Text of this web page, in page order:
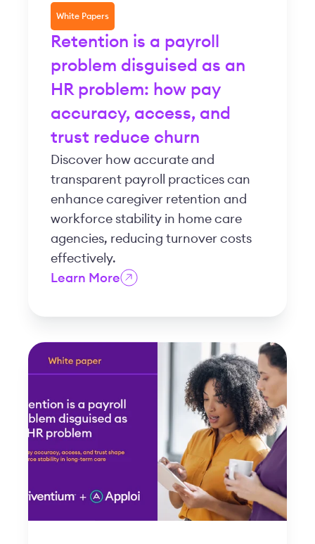
White Papers
Retention is a payroll
problem disguised as an
HR problem: how pay
accuracy, access, and
trust reduce churn
Discover how accurate and
transparent payroll practices can
enhance caregiver retention and
workforce stability in home care
agencies, reducing turnover costs
effectively.
Learn More